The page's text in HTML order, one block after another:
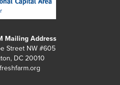
Mailing Address
Street NW #605
DC 20010